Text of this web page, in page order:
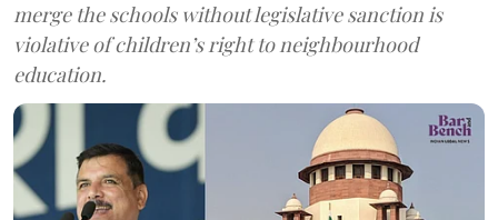
merge the schools without legislative sanction is
violative of children’s right to neighbourhood
education.